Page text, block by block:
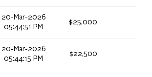
20-Mar-2026
05:44:51 PM
$25,000
20-Mar-2026
05:44:15 PM
$22,500